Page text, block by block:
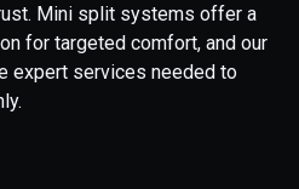
Mini split systems offer a
for targeted comfort, and our
expert services needed to